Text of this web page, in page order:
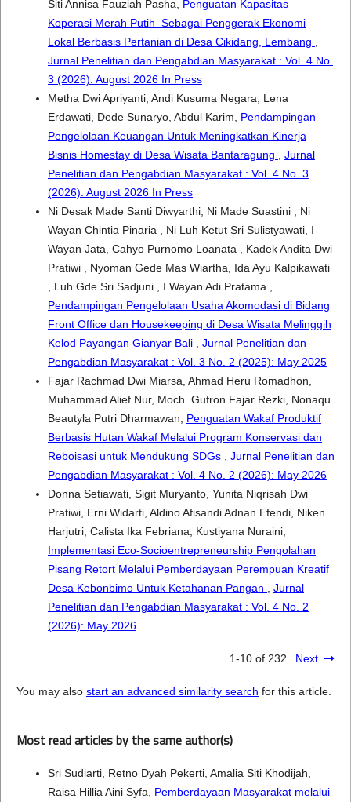
Siti Annisa Fauziah Pasha,
Penguatan Kapasitas
Koperasi Merah Putih Sebagai Penggerak Ekonomi
Lokal Berbasis Pertanian di Desa Cikidang, Lembang
Jurnal Penelitian dan Pengabdian Masyarakat : Vol. 4 No.
3 (2026): August 2026 In Press
Metha Dwi Apriyanti, Andi Kusuma Negara, Lena
Erdawati, Dede Sunaryo, Abdul Karim, Pendampingan
Pengelolaan Keuangan Untuk Meningkatkan Kinerja
Bisnis Homestay di Desa Wisata Bantaragung
Jurnal
Penelitian dan Pengabdian Masyarakat : Vol. 4 No. 3
(2026): August 2026 In Press
Ni Desak Made Santi Diwyarthi, Ni Made Suastini , Ni
Wayan Chintia Pinaria , Ni Luh Ketut Sri Sulistyawati, I
Wayan Jata, Cahyo Purnomo Loanata , Kadek Andita Dwi
Pratiwi , Nyoman Gede Mas Wiartha, Ida Ayu Kalpikawati
, Luh Gde Sri Sadjuni , I Wayan Adi Pratama ,
Pendampingan Pengelolaan Usaha Akomodasi di Bidang
Front Office dan Housekeeping di Desa Wisata Melinggih
Kelod Payangan Gianyar Bali
Jurnal Penelitian dan
Pengabdian Masyarakat : Vol. 3 No. 2 (2025): May 2025
Fajar Rachmad Dwi Miarsa, Ahmad Heru Romadhon,
Muhammad Alief Nur, Moch. Gufron Fajar Rezki, Nonaqu
Beautyla Putri Dharmawan, Penguatan Wakaf Produktif
Berbasis Hutan Wakaf Melalui Program Konservasi dan
Reboisasi untuk Mendukung SDGs
Jurnal Penelitian dan
Pengabdian Masyarakat : Vol. 4 No. 2 (2026): May 2026
Donna Setiawati, Sigit Muryanto, Yunita Niqrisah Dwi
Pratiwi, Erni Widarti, Aldino Afisandi Adnan Efendi, Niken
Harjutri, Calista Ika Febriana, Kustiyana Nuraini,
Implementasi Eco-Socioentrepreneurship Pengolahan
Pisang Retort Melalui Pemberdayaan Perempuan Kreatif
Desa Kebonbimo Untuk Ketahanan Pangan
Jurnal
Penelitian dan Pengabdian Masyarakat : Vol. 4 No. 2
(2026): May 2026
1-10 of 232 Next
You may also start an advanced similarity search for this article.
Most read articles by the same author(s)
Sri Sudiarti, Retno Dyah Pekerti, Amalia Siti Khodijah,
Raisa Hillia Aini Syfa, Pemberdayaan Masyarakat melalui